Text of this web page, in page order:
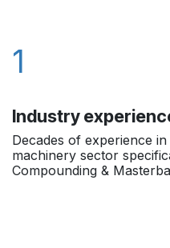
1
Industry
Decades of experience
machinery sector
Compounding &